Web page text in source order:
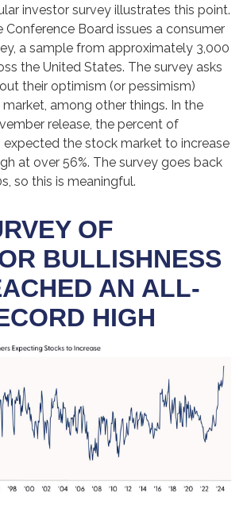
investor survey illustrates this point.
Conference Board issues a consumer
a sample from approximately 3,000
the United States. The survey asks
their optimism (or pessimism)
among other things. In the
release, the percent of
the stock market to increase
at over 56%. The survey goes back
so this is meaningful.
OF
BULLISHNESS
AN ALL-
HIGH